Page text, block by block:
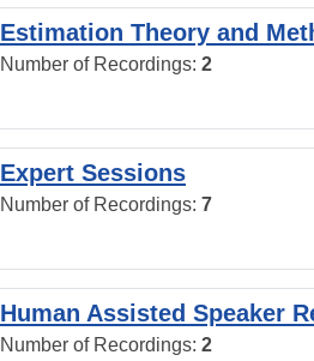
Estimation Theory and
Number of Recordings: 2
Expert Sessions
Number of Recordings: 7
Human Assisted Speaker
Number of Recordings: 2